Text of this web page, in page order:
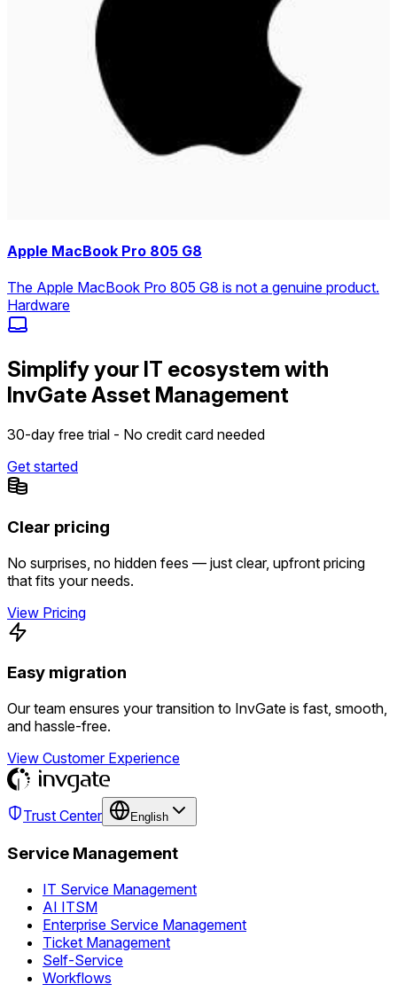
Apple MacBook Pro 805 G8
The Apple MacBook Pro 805 G8 is not a genuine product.
Hardware
Simplify your IT ecosystem with
InvGate Asset Management
30-day free trial - No credit card needed
Get started
Clear pricing
No surprises, no hidden fees — just clear, upfront pricing
that fits your needs.
View Pricing
Easy migration
Our team ensures your transition to InvGate is fast, smooth,
and hassle-free.
View Customer Experience
Trust Center English
Service Management
IT Service Management
AI ITSM
Enterprise Service Management
Ticket Management
Self-Service
Workflows